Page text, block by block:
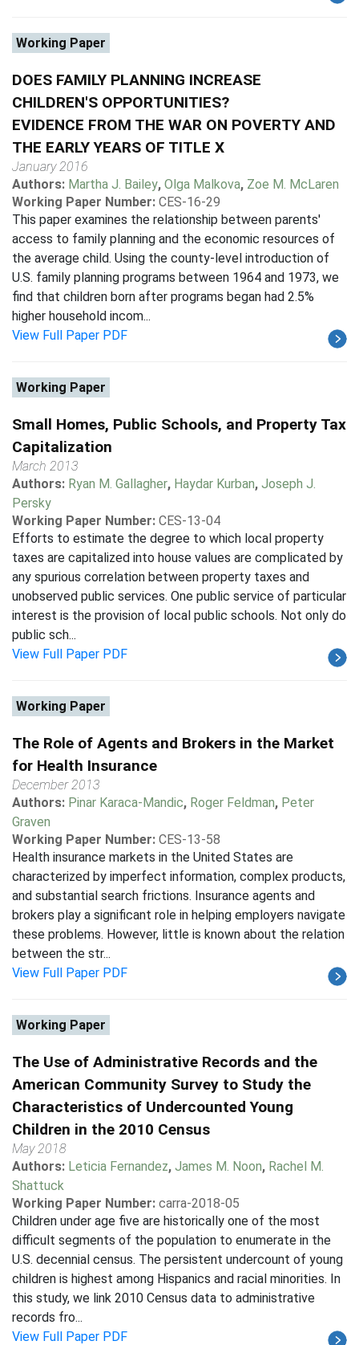
Working Paper
DOES FAMILY PLANNING INCREASE
CHILDREN'S OPPORTUNITIES?
EVIDENCE FROM THE WAR ON POVERTY AND
THE EARLY YEARS OF TITLE X
January 2016
Authors: Martha J. Bailey, Olga Malkova, Zoe M. McLaren
Working Paper Number: CES-16-29
This paper examines the relationship between parents'
access to family planning and the economic resources of
the average child. Using the county-level introduction of
U.S. family planning programs between 1964 and 1973, we
find that children born after programs began had 2.5%
higher household incom...
View Full Paper PDF
Working Paper
Small Homes, Public Schools, and Property Tax
Capitalization
March 2013
Authors: Ryan M. Gallagher, Haydar Kurban, Joseph J.
Persky
Working Paper Number: CES-13-04
Efforts to estimate the degree to which local property
taxes are capitalized into house values are complicated by
any spurious correlation between property taxes and
unobserved public services. One public service of particular
interest is the provision of local public schools. Not only do
public sch...
View Full Paper PDF
Working Paper
The Role of Agents and Brokers in the Market
for Health Insurance
December 2013
Authors: Pinar Karaca-Mandic, Roger Feldman, Peter
Graven
Working Paper Number: CES-13-58
Health insurance markets in the United States are
characterized by imperfect information, complex products,
and substantial search frictions. Insurance agents and
brokers play a significant role in helping employers navigate
these problems. However, little is known about the relation
between the str...
View Full Paper PDF
Working Paper
The Use of Administrative Records and the
American Community Survey to Study the
Characteristics of Undercounted Young
Children in the 2010 Census
May 2018
Authors: Leticia Fernandez, James M. Noon, Rachel M.
Shattuck
Working Paper Number: carra-2018-05
Children under age five are historically one of the most
difficult segments of the population to enumerate in the
U.S. decennial census. The persistent undercount of young
children is highest among Hispanics and racial minorities. In
this study, we link 2010 Census data to administrative
records fro...
View Full Paper PDF